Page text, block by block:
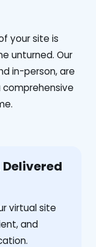
your site is
unturned. Our
in-person, are
Delivered
virtual site
and